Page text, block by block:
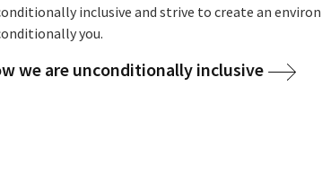
inclusive and strive to create an
you.
we are unconditionally inclusive